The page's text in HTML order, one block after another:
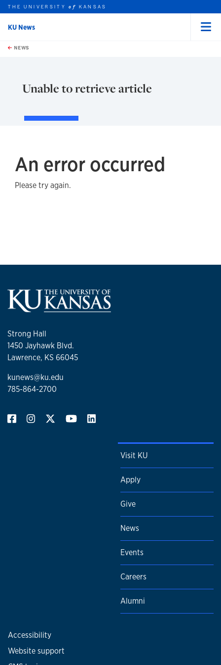
Skip to main content
this unit
THE UNIVERSITYof KANSAS
KU News
NEWS
Unable to retrieve article
An error occurred
Please try again.
Strong Hall
1450 Jayhawk Blvd.
Lawrence, KS 66045
kunews@ku.edu
785-864-2700
Visit KU
Apply
Give
News
Events
Careers
Alumni
Accessibility
Website support